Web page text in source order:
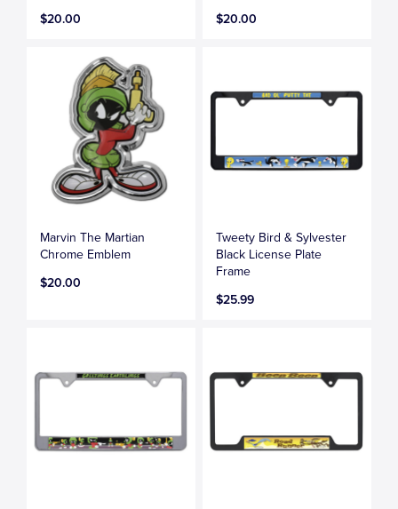
$20.00
$20.00
Marvin The Martian
Chrome Emblem
$20.00
Tweety Bird & Sylvester
Black License Plate
Frame
$25.99